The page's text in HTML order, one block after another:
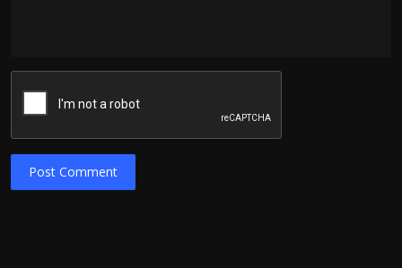
Post Comment